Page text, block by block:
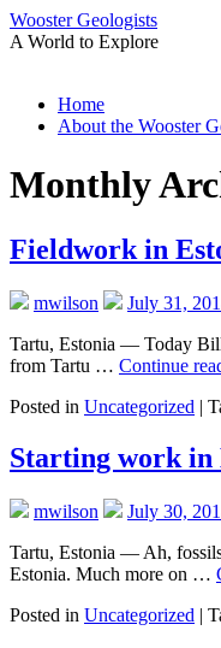
Wooster Geologists
A World to Explore
Skip
Home
About the Wooster
Monthly
Fieldwork in
mwilson
July 31,
Tartu, Estonia — Today Bill
from Tartu … Continue
Posted in Uncategorized |
Starting work in
mwilson
July 30,
Tartu, Estonia — Ah,
Estonia. Much more on …
Posted in Uncategorized |